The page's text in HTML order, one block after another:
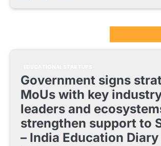
Government signs
MoUs with key
leaders and
strengthen support to
– India Education Diary